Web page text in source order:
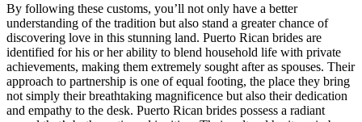
By following these customs, you’ll not only have a better
understanding of the tradition but also stand a greater chance of
discovering love in this stunning land. Puerto Rican brides are
identified for his or her ability to blend household life with private
achievements, making them extremely sought after as spouses. Their
approach to partnership is one of equal footing, the place they bring
not simply their breathtaking magnificence but also their dedication
and empathy to the desk. Puerto Rican brides possess a radiant